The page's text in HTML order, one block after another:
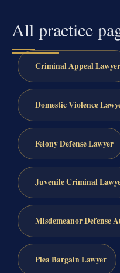
All practice
Criminal Appeal Lawyer
Domestic Violence
Felony Defense Lawyer
Juvenile Criminal
Misdemeanor Defense
Plea Bargain Lawyer